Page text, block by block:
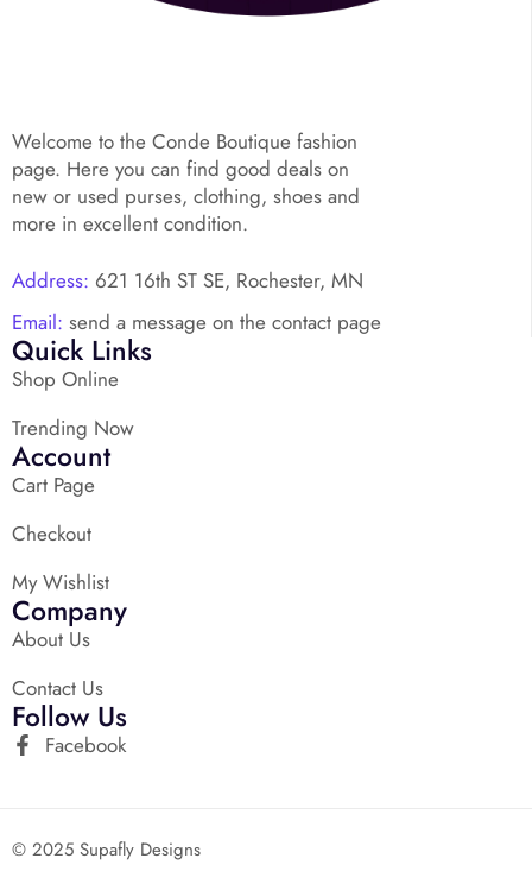
Welcome to the Conde Boutique fashion
page. Here you can find good deals on
new or used purses, clothing, shoes and
more in excellent condition.
Address: 621 16th ST SE, Rochester, MN
Email: send a message on the contact page
Quick Links
Shop Online
Trending Now
Account
Cart Page
Checkout
My Wishlist
Company
About Us
Contact Us
Follow Us
Facebook
© 2025 Supafly Designs